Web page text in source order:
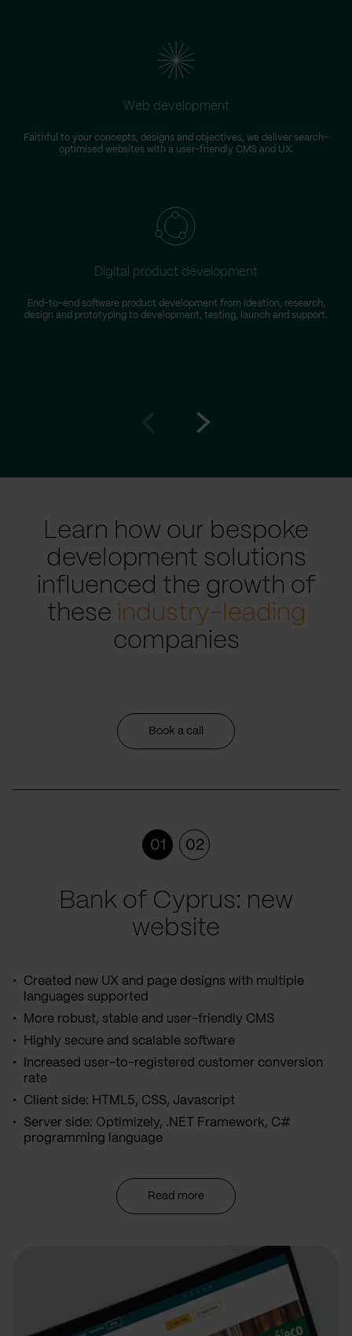
Web development
Faithful to your concepts, designs and objectives, we deliver search-
optimised websites with a user-friendly CMS and UX.
Digital product development
End-to-end software product development from ideation, research,
design and prototyping to development, testing, launch and support.
Learn how our bespoke
development solutions
influenced the growth of
these industry-leading
companies
Book a call
01 02
Bank of Cyprus: new
website
Created new UX and page designs with multiple
languages supported
More robust, stable and user-friendly CMS
Highly secure and scalable software
Increased user-to-registered customer conversion
rate
Client side: HTML5, CSS, Javascript
Server side: Optimizely, .NET Framework, C#
programming language
Read more